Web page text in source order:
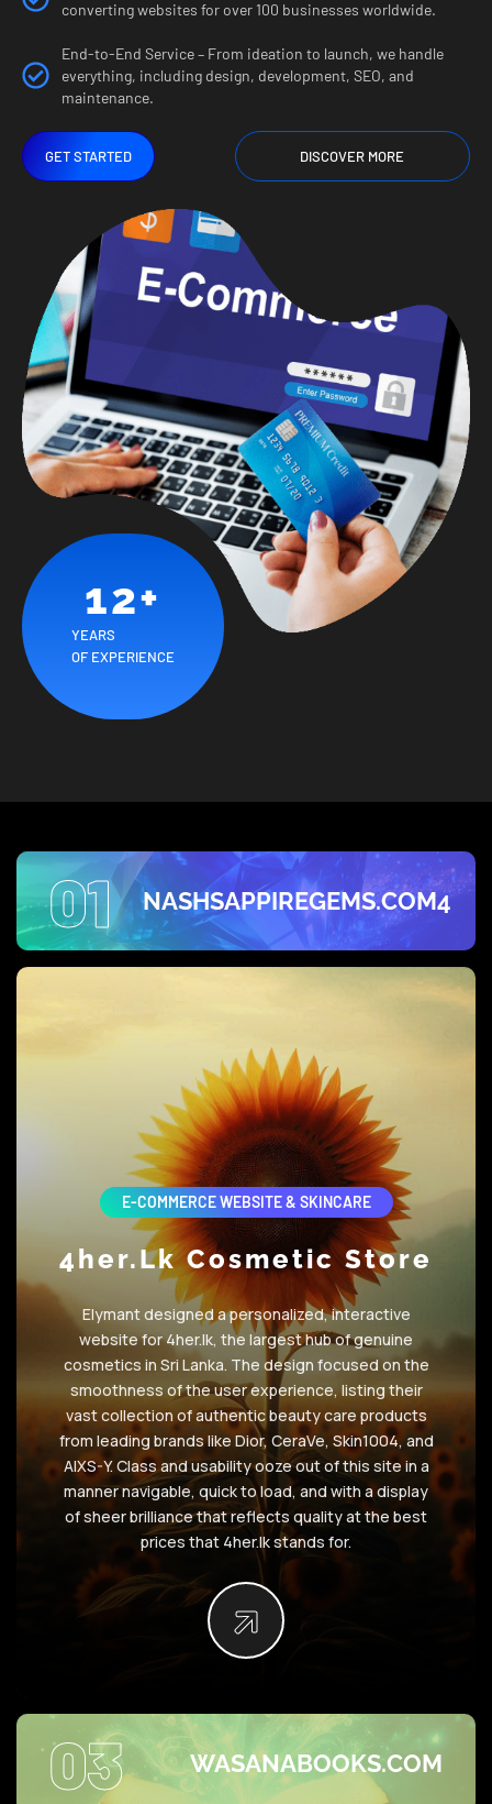
converting websites for over 100 businesses worldwide.
End-to-End Service – From ideation to launch, we handle
everything, including design, development, SEO, and
maintenance.
GET STARTED DISCOVER MORE
YEARS
OF EXPERIENCE
12+
NASHSAPPIREGEMS.COM4
01
E-COMMERCE WEBSITE & SKINCARE
4her.lk Cosmetic Store
Elymant designed a personalized, interactive
website for 4her.lk, the largest hub of genuine
cosmetics in Sri Lanka. The design focused on the
smoothness of the user experience, listing their
vast collection of authentic beauty care products
from leading brands like Dior, CeraVe, Skin1004, and
AIXS-Y. Class and usability ooze out of this site in a
manner navigable, quick to load, and with a display
of sheer brilliance that reflects quality at the best
prices that 4her.lk stands for.
WASANABOOKS.COM
03